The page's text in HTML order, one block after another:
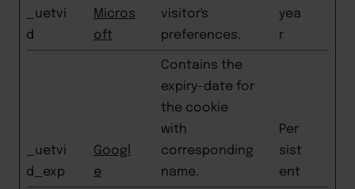
_uetvi
d
Micros
oft
visitor's
preferences.
yea
r
_uetvi
d_exp
Googl
e
Contains the
expiry-date for
the cookie
with
corresponding
name.
Per
sist
ent